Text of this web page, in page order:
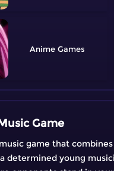
Anime
Game
game that
determined young